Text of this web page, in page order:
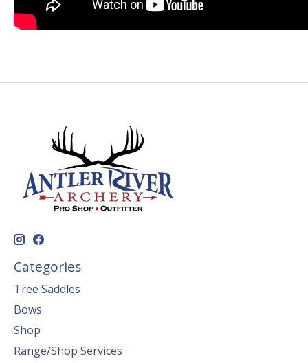
Categories
Tree Saddles
Bows
Shop
Range/Shop Services